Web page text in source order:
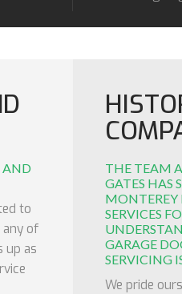
AND
to
any of
up as
THE TEAM
GATES HAS
MONTEREY
SERVICES
GARAGE
SERVICING
We pride